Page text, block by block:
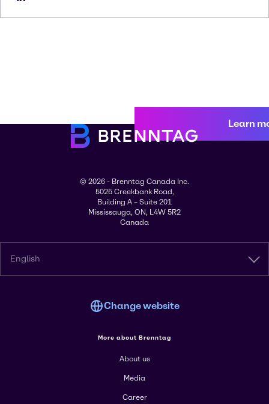
Learn
© 2026 - Brenntag Canada Inc.
5025 Creekbank Road,
Building A – Suite 201
Mississauga, ON, L4W 5R2
Canada
English
Change website
More about Brenntag
About us
Media
Career